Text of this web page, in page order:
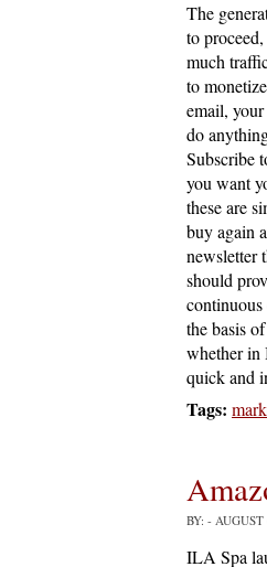
The
to
much
to
email,
do
Subscribe
you want
these are
buy again
newsletter
should
the basis
whether in
quick and
Tags:
BY: -
ILA Spa